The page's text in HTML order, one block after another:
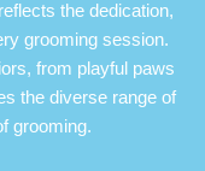
the dedication,
grooming session.
from playful paws
the diverse range of
grooming.